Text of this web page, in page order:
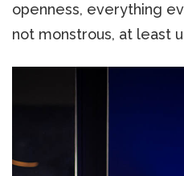
openness, everything
not monstrous, at least